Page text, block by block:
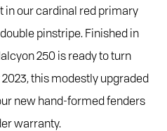
in our cardinal red primary
pinstripe. Finished in
250 is ready to turn
this modestly upgraded
new hand-formed fenders
warranty.